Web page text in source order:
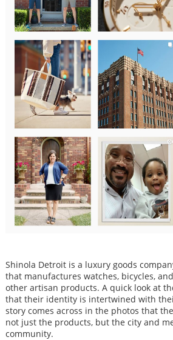
Shinola Detroit is a luxury goods
that manufactures watches, bicycles,
other artisan products. A quick look at
that their identity is intertwined with
story comes across in the photos that
not just the products, but the city and
community.